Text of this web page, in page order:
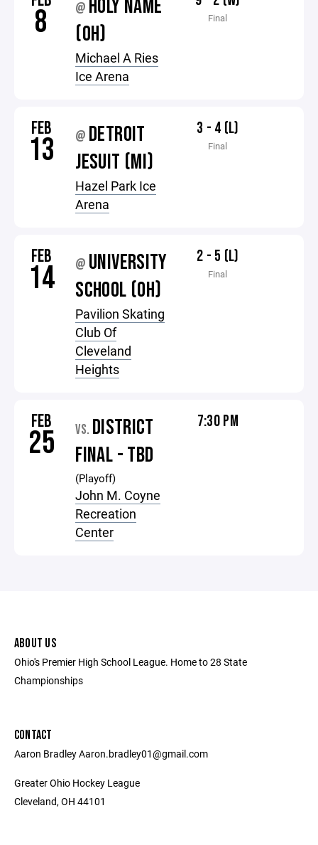
8 @ HOLY NAME
(OH)
Michael A Ries
Ice Arena
Final
FEB
13 @ DETROIT
JESUIT (MI)
Hazel Park Ice
Arena
3 - 4 (L)
Final
FEB
14 @ UNIVERSITY
SCHOOL (OH)
Pavilion Skating
Club Of
Cleveland
Heights
2 - 5 (L)
Final
FEB
25 VS. DISTRICT
FINAL - TBD
(Playoff)
John M. Coyne
Recreation
Center
7:30 PM
ABOUT US
Ohio's Premier High School League. Home to 28 State
Championships
CONTACT
Aaron Bradley Aaron.bradley01@gmail.com
Greater Ohio Hockey League
Cleveland, OH 44101